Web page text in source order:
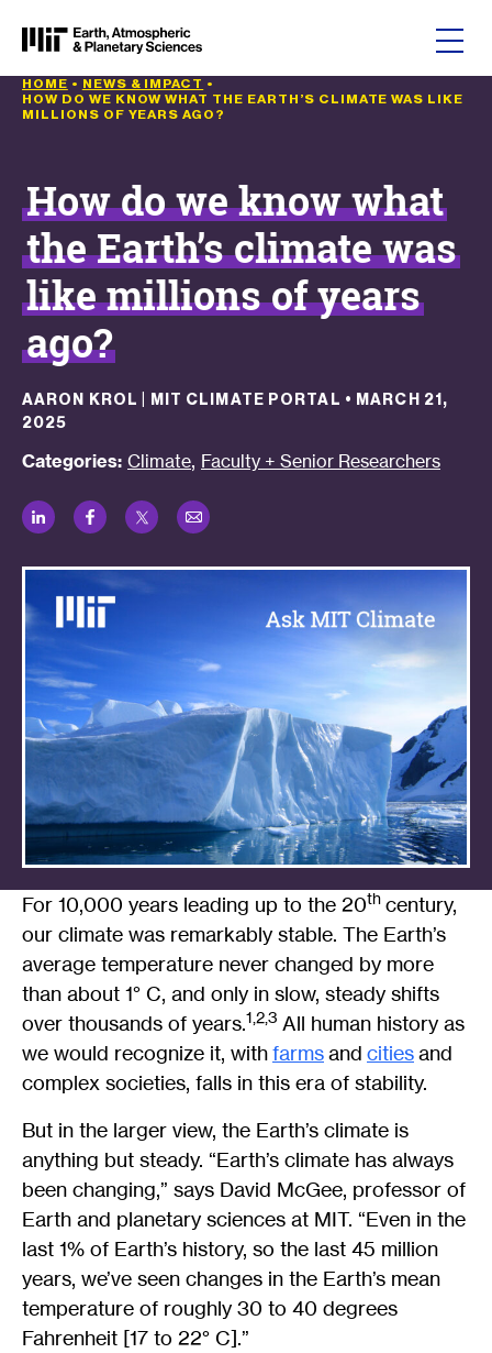
HOME • NEWS & IMPACT •
HOW DO WE KNOW WHAT THE EARTH’S CLIMATE WAS LIKE
MILLIONS OF YEARS AGO?
How do we know what
the Earth’s climate was
like millions of years
ago?
AARON KROL | MIT CLIMATE PORTAL • MARCH 21,
2025
Categories: Climate, Faculty + Senior Researchers
LinkedIn
Facebook
Twitter
Email
For 10,000 years leading up to the 20th century,
our climate was remarkably stable. The Earth’s
average temperature never changed by more
than about 1° C, and only in slow, steady shifts
over thousands of years.1,2,3 All human history as
we would recognize it, withfarmsand citiesand
complex societies, falls in this era of stability.
But in the larger view, the Earth’s climate is
anything but steady. “Earth’s climate has always
been changing,” says David McGee, professor of
Earth and planetary sciences at MIT. “Even in the
last 1% of Earth’s history, so the last 45 million
years, we’ve seen changes in the Earth’s mean
temperature of roughly 30 to 40 degrees
Fahrenheit [17 to 22° C].”